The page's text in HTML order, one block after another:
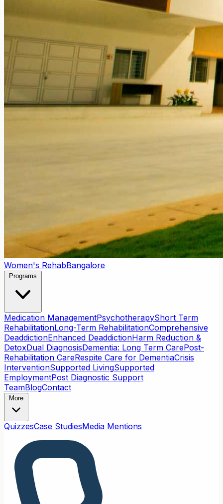
Women's RehabBangalore
Programs
Medication ManagementPsychotherapyShort Term
RehabilitationLong-Term RehabilitationComprehensive
DeaddictionEnhanced DeaddictionHarm Reduction &
DetoxDual DiagnosisDementia: Long Term CarePost-
Rehabilitation CareRespite Care for DementiaCrisis
InterventionSupported LivingSupported
EmploymentPost Diagnostic Support
TeamBlogContact
More
QuizzesCase StudiesMedia Mentions